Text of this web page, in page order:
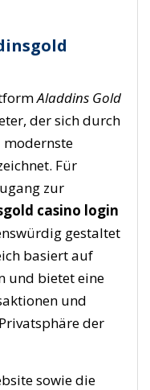
Aladdins Gold
der sich durch
modernste
Für
zur
casino login
gestaltet
basiert auf
und bietet eine
und
der
sowie die